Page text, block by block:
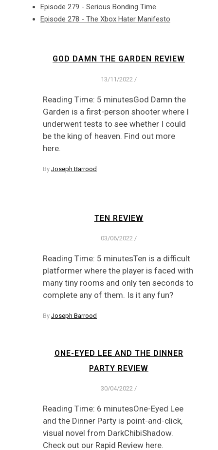
Episode 279 - Serious Bonding Time
Episode 278 - The Xbox Hater Manifesto
GOD DAMN THE GARDEN REVIEW
13/11/2022 /
Reading Time: 5 minutesGod Damn the
Garden is a first-person shooter where I
underwent tests to see whether I could
be the king of heaven. Find out more
here.
By Joseph Barrood
TEN REVIEW
03/06/2022 /
Reading Time: 5 minutesTen is a difficult
platformer where the player is faced with
many tiny rooms and only ten seconds to
complete any of them. Is it any fun?
By Joseph Barrood
ONE-EYED LEE AND THE DINNER
PARTY REVIEW
30/04/2022 /
Reading Time: 6 minutesOne-Eyed Lee
and the Dinner Party is point-and-click,
visual novel from DarkChibiShadow.
Check out our Rapid Review here.